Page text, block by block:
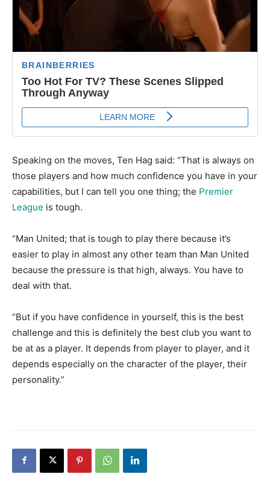
Speaking on the moves, Ten Hag said: “That is always on
those players and how much confidence you have in your
capabilities, but I can tell you one thing; the Premier
League is tough.
“Man United; that is tough to play there because it’s
easier to play in almost any other team than Man United
because the pressure is that high, always. You have to
deal with that.
“But if you have confidence in yourself, this is the best
challenge and this is definitely the best club you want to
be at as a player. It depends from player to player, and it
depends especially on the character of the player, their
personality.”